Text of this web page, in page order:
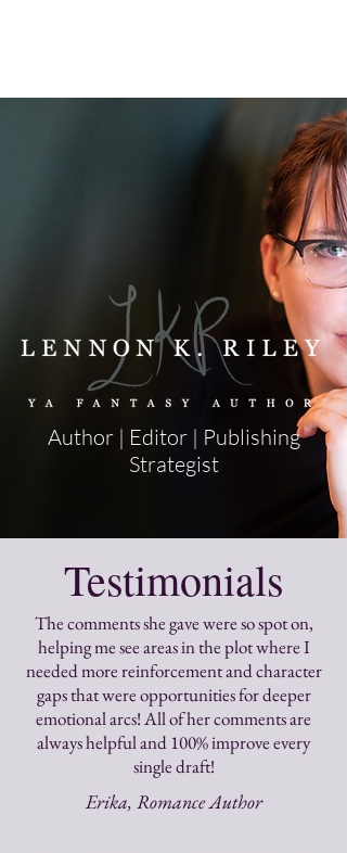
Author | Editor | Publishing
Strategist
Testimonials
The comments she gave were so spot on,
helping me see areas in the plot where I
needed more reinforcement and character
gaps that were opportunities for deeper
emotional arcs! All of her comments are
always helpful and 100% improve every
single draft!
Erika, Romance Author